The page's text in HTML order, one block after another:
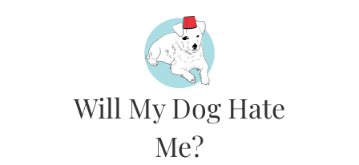
Will My Dog Hate
Me?